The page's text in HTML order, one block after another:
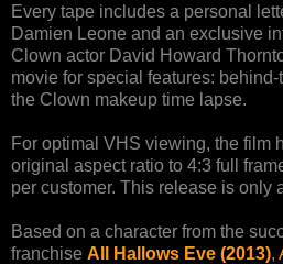
Every tape includes a personal
Damien Leone and an exclusive
Clown actor David Howard
movie for special features:
the Clown makeup time lapse.
For optimal VHS viewing, the film
original aspect ratio to 4:3 full
per customer. This release is only
Based on a character from the
franchise All Hallows Eve (2013),